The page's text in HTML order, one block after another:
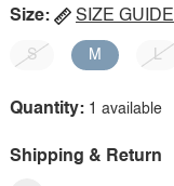
Size: SIZE GUIDE
S M L
Quantity: 1 available
Shipping & Return